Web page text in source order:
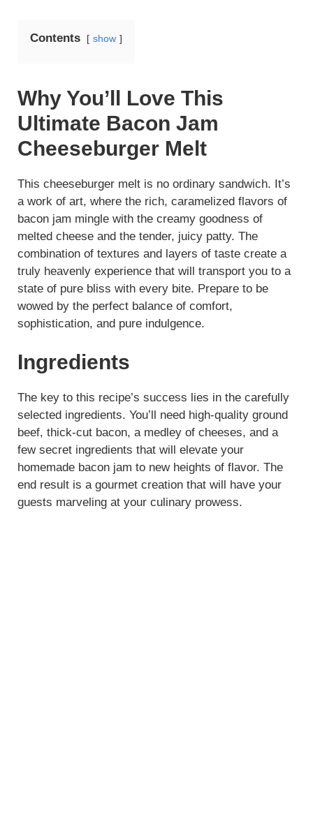
Contents show
Why You’ll Love This
Ultimate Bacon Jam
Cheeseburger Melt
This cheeseburger melt is no ordinary sandwich. It’s
a work of art, where the rich, caramelized flavors of
bacon jam mingle with the creamy goodness of
melted cheese and the tender, juicy patty. The
combination of textures and layers of taste create a
truly heavenly experience that will transport you to a
state of pure bliss with every bite. Prepare to be
wowed by the perfect balance of comfort,
sophistication, and pure indulgence.
Ingredients
The key to this recipe’s success lies in the carefully
selected ingredients. You’ll need high-quality ground
beef, thick-cut bacon, a medley of cheeses, and a
few secret ingredients that will elevate your
homemade bacon jam to new heights of flavor. The
end result is a gourmet creation that will have your
guests marveling at your culinary prowess.